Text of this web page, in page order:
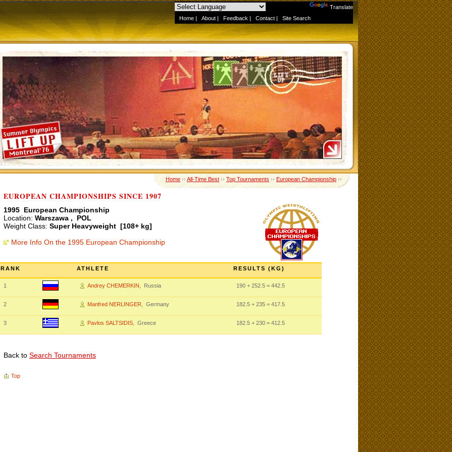
Translate
Home | About | Feedback | Contact | Site Search
Home››All-Time Best››Top Tournaments››European Championship››
EUROPEAN CHAMPIONSHIPS SINCE 1907
1995 European Championship
Location: Warszawa , POL
Weight Class: Super Heavyweight [108+ kg]
More Info On the 1995 European Championship
RANK ATHLETE RESULTS (KG)
1 Andrey CHEMERKIN , Russia 190 + 252.5 = 442.5
2 Manfred NERLINGER , Germany 182.5 + 235 = 417.5
3 Pavlos SALTSIDIS , Greece 182.5 + 230 = 412.5
Back to Search Tournaments
Top